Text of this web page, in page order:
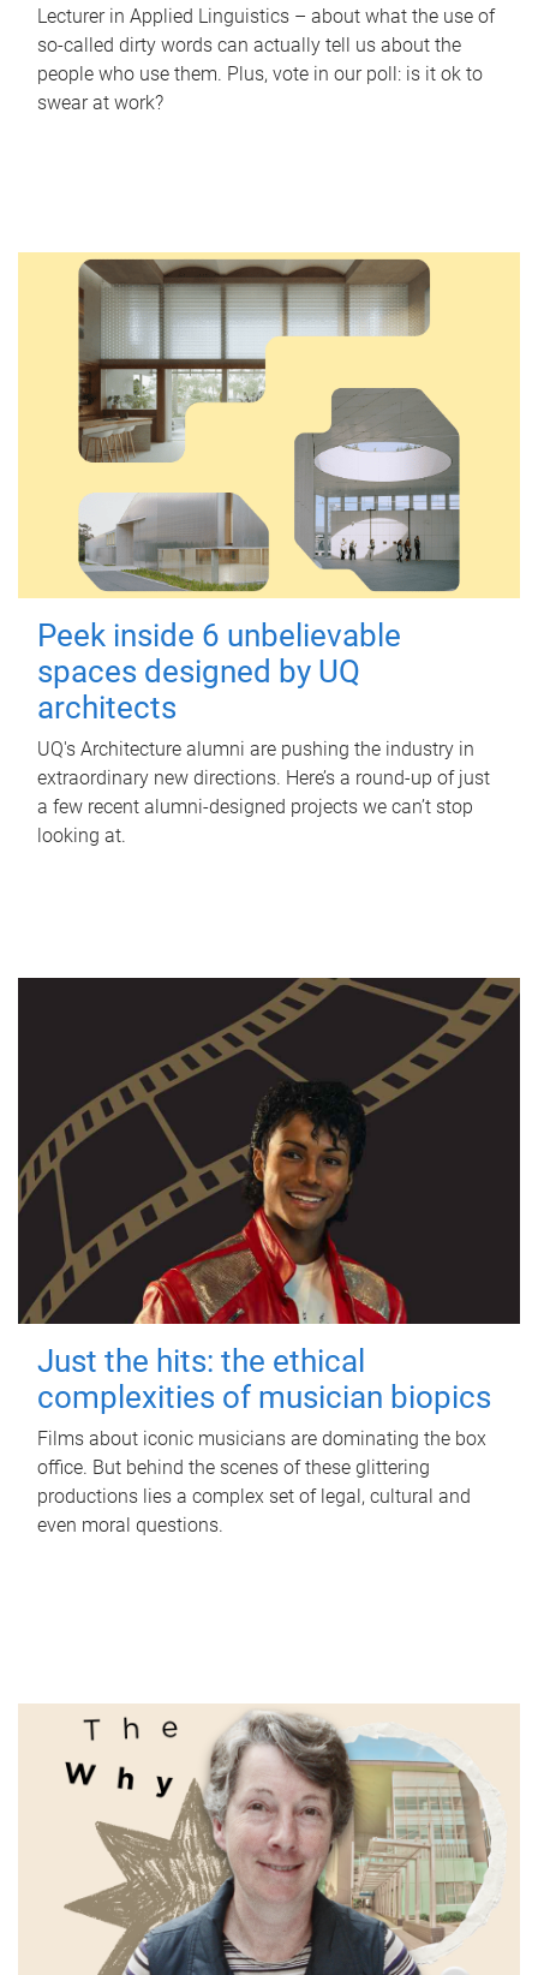
Lecturer in Applied Linguistics – about what the use of
so-called dirty words can actually tell us about the
people who use them. Plus, vote in our poll: is it ok to
swear at work?
Peek inside 6 unbelievable
spaces designed by UQ
architects
UQ's Architecture alumni are pushing the industry in
extraordinary new directions. Here’s a round-up of just
a few recent alumni-designed projects we can’t stop
looking at.
Just the hits: the ethical
complexities of musician biopics
Films about iconic musicians are dominating the box
office. But behind the scenes of these glittering
productions lies a complex set of legal, cultural and
even moral questions.